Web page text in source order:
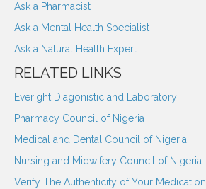
Ask a Pharmacist
Ask a Mental Health Specialist
Ask a Natural Health Expert
RELATED LINKS
Everight Diagonistic and Laboratory
Pharmacy Council of Nigeria
Medical and Dental Council of Nigeria
Nursing and Midwifery Council of Nigeria
Verify The Authenticity of Your Medication